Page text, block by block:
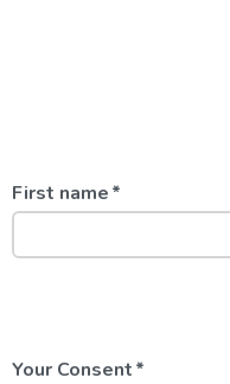
First name*
Your Consent*